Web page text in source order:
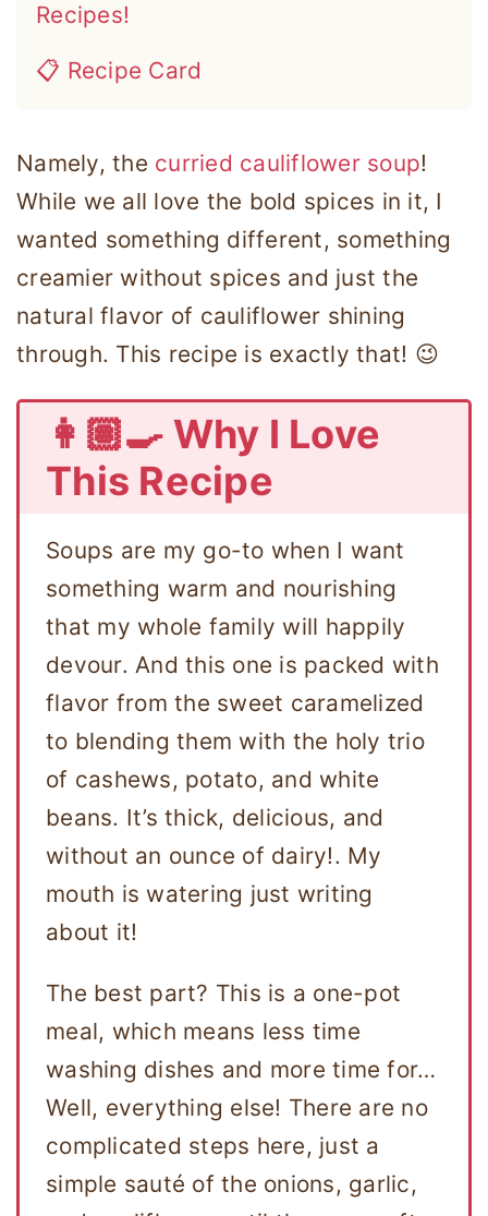
Recipes!
📋 Recipe Card
Namely, the curried cauliflower soup!
While we all love the bold spices in it, I
wanted something different, something
creamier without spices and just the
natural flavor of cauliflower shining
through. This recipe is exactly that! 😉
👩🏽‍🍳 Why I Love
This Recipe
Soups are my go-to when I want
something warm and nourishing
that my whole family will happily
devour. And this one is packed with
flavor from the sweet caramelized
to blending them with the holy trio
of cashews, potato, and white
beans. It’s thick, delicious, and
without an ounce of dairy!. My
mouth is watering just writing
about it!
The best part? This is a one-pot
meal, which means less time
washing dishes and more time for…
Well, everything else! There are no
complicated steps here, just a
simple sauté of the onions, garlic,